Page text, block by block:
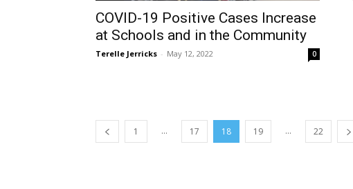
COVID-19 Positive Cases Increase
at Schools and in the Community
Terelle Jerricks - May 12, 2022 0
1 ... 17 18 19 ... 22